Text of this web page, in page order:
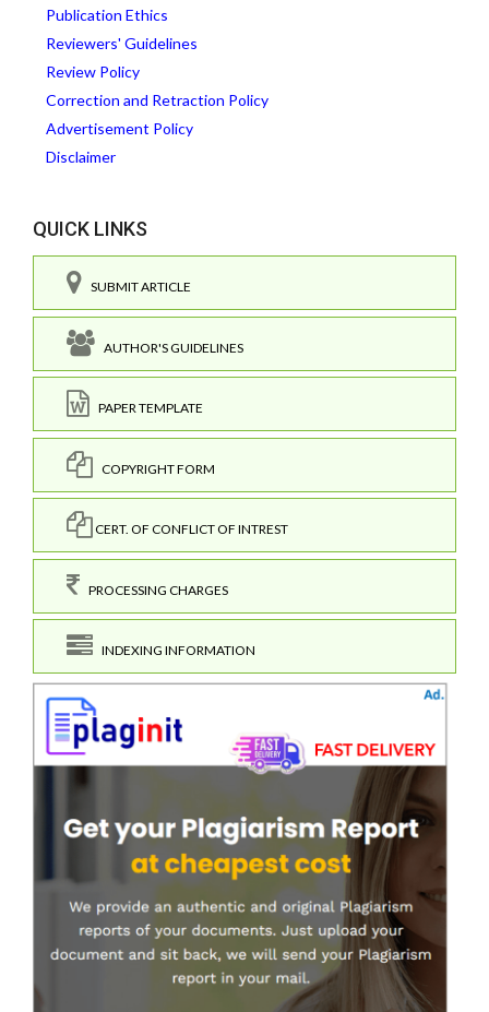
Publication Ethics
Reviewers' Guidelines
Review Policy
Correction and Retraction Policy
Advertisement Policy
Disclaimer
QUICK LINKS
SUBMIT ARTICLE
AUTHOR'S GUIDELINES
PAPER TEMPLATE
COPYRIGHT FORM
CERT. OF CONFLICT OF INTREST
PROCESSING CHARGES
INDEXING INFORMATION